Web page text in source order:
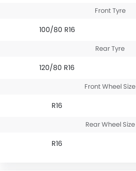
Front Tyre
100/80 R16
Rear Tyre
120/80 R16
Front Wheel Size
R16
Rear Wheel Size
R16